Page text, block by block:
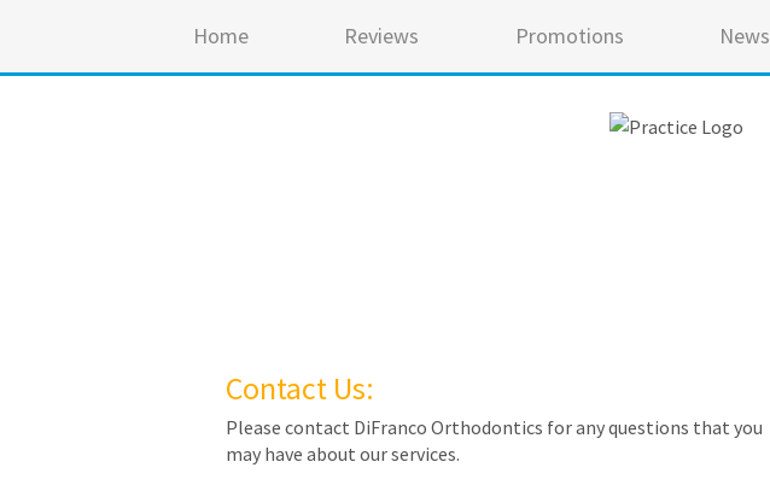
Home Reviews Promotions News
Contact Us:
Please contact DiFranco Orthodontics for any questions that you
may have about our services.